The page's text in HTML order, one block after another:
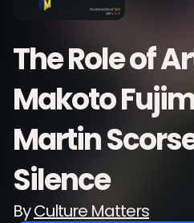
The Role of
Makoto
Martin
Silence
ByCulture Matters